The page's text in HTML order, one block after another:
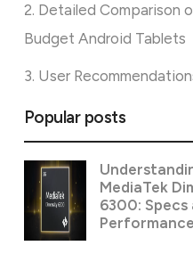
2. Detailed Comparison
Budget Android Tablets
3. User
Popular posts
MediaTek
6300: Specs
Performance